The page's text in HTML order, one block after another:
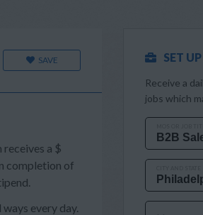
SAVE
a $
completion of
every day.
SET
Receive a
jobs which